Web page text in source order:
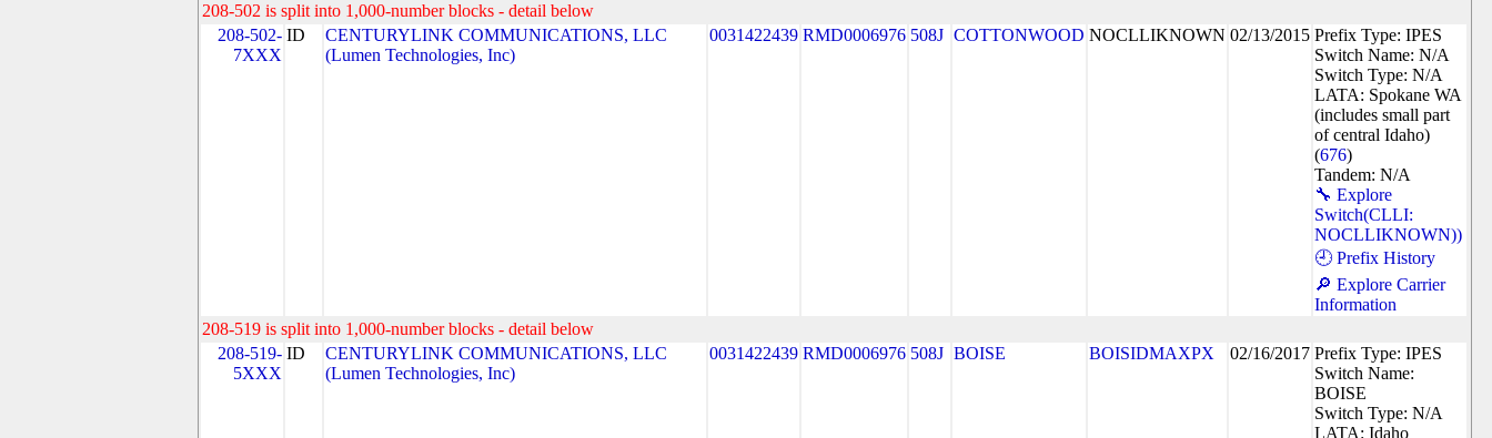
208-502 is split into 1,000-number blocks - detail below
208-502-
7XXX
ID
CENTURYLINK COMMUNICATIONS, LLC
(Lumen Technologies, Inc)
0031422439 RMD0006976 508J COTTONWOOD NOCLLIKNOWN 02/13/2015 Prefix Type: IPES
Switch Name: N/A
Switch Type: N/A
LATA: Spokane WA
(includes small part
of central Idaho)
(676)
Tandem: N/A
🔧 Explore
Switch(CLLI:
NOCLLIKNOWN))
🕘 Prefix History
🔎 Explore Carrier
Information
208-519 is split into 1,000-number blocks - detail below
208-519-
5XXX
ID
CENTURYLINK COMMUNICATIONS, LLC
(Lumen Technologies, Inc)
0031422439 RMD0006976 508J BOISE BOISIDMAXPX 02/16/2017 Prefix Type: IPES
Switch Name:
BOISE
Switch Type: N/A
LATA: Idaho